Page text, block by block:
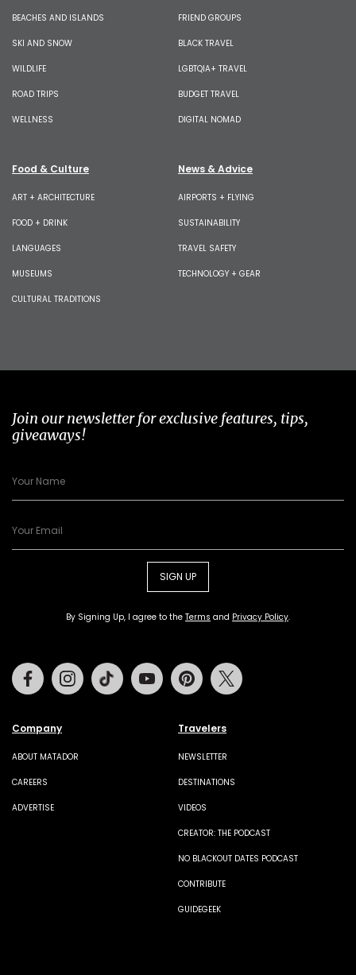
BEACHES AND ISLANDS
SKI AND SNOW
WILDLIFE
ROAD TRIPS
WELLNESS
FRIEND GROUPS
BLACK TRAVEL
LGBTQIA+ TRAVEL
BUDGET TRAVEL
DIGITAL NOMAD
Food & Culture
ART + ARCHITECTURE
FOOD + DRINK
LANGUAGES
MUSEUMS
CULTURAL TRADITIONS
News & Advice
AIRPORTS + FLYING
SUSTAINABILITY
TRAVEL SAFETY
TECHNOLOGY + GEAR
Join our newsletter for exclusive features, tips,
giveaways!
SIGN UP
By Signing Up, I agree to the Terms and Privacy Policy.
Company
ABOUT MATADOR
CAREERS
ADVERTISE
Travelers
NEWSLETTER
DESTINATIONS
VIDEOS
CREATOR: THE PODCAST
NO BLACKOUT DATES PODCAST
CONTRIBUTE
GUIDEGEEK
FacebookInstagramTiktok Youtube Pinterest